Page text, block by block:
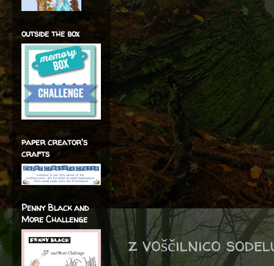
z voščilnico
outside the box
paper creator's
crafts
Penny Black and
More Challenge